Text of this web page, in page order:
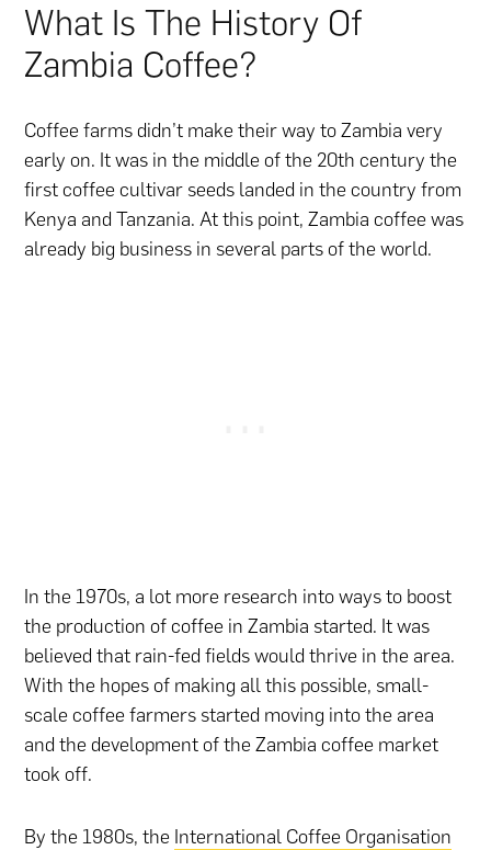
What Is The History Of
Zambia Coffee?
Coffee farms didn’t make their way to Zambia very
early on. It was in the middle of the 20th century the
first coffee cultivar seeds landed in the country from
Kenya and Tanzania. At this point, Zambia coffee was
already big business in several parts of the world.
In the 1970s, a lot more research into ways to boost
the production of coffee in Zambia started. It was
believed that rain-fed fields would thrive in the area.
With the hopes of making all this possible, small-
scale coffee farmers started moving into the area
and the development of the Zambia coffee market
took off.
By the 1980s, the International Coffee Organisation